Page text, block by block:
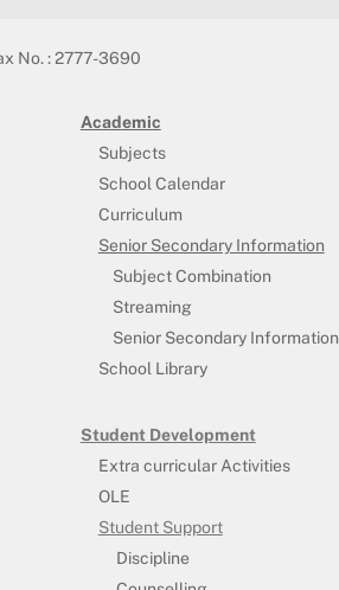
No. : 2777-3690
Academic
Subjects
School Calendar
Curriculum
Senior Secondary Information
Subject Combination
Streaming
Senior Secondary Information
School Library
Student Development
Extra curricular Activities
OLE
Student Support
Discipline